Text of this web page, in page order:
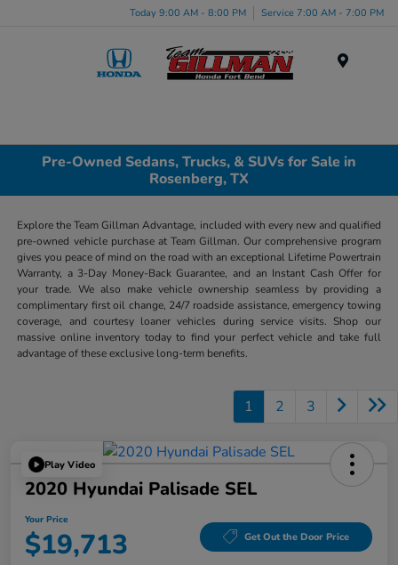
Today 9:00 AM - 8:00 PM Service 7:00 AM - 7:00 PM
Pre-Owned Sedans, Trucks, & SUVs for Sale in
Rosenberg, TX
Explore the Team Gillman Advantage, included with every new and qualified
pre-owned vehicle purchase at Team Gillman. Our comprehensive program
gives you peace of mind on the road with an exceptional Lifetime Powertrain
Warranty, a 3-Day Money-Back Guarantee, and an Instant Cash Offer for
your trade. We also make vehicle ownership seamless by providing a
complimentary first oil change, 24/7 roadside assistance, emergency towing
coverage, and courtesy loaner vehicles during service visits. Shop our
massive online inventory today to find your perfect vehicle and take full
advantage of these exclusive long-term benefits.
1 2 3
Play Video
2020 Hyundai Palisade SEL
Your Price
$19,713 Get Out the Door Price